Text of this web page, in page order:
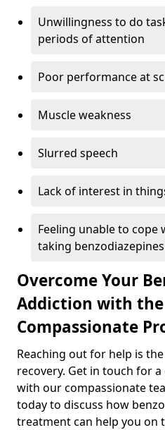
Unwillingness to do
periods of attention
Poor performance at
Muscle weakness
Slurred speech
Lack of interest in
Feeling unable to
taking benzodiazepines
Overcome Your
Addiction with
Compassionate
Reaching out for help is
recovery. Get in touch for
with our compassionate
today to discuss how
treatment can help you on